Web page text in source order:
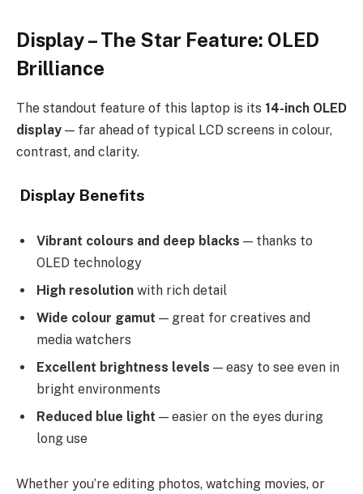
Display – The Star Feature: OLED
Brilliance
The standout feature of this laptop is its 14-inch OLED
display — far ahead of typical LCD screens in colour,
contrast, and clarity.
Display Benefits
Vibrant colours and deep blacks — thanks to
OLED technology
High resolution with rich detail
Wide colour gamut — great for creatives and
media watchers
Excellent brightness levels — easy to see even in
bright environments
Reduced blue light — easier on the eyes during
long use
Whether you’re editing photos, watching movies, or